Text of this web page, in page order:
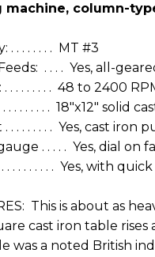
machine, column-
. . . . . . . . MT #3
. . . . Yes, all-
. . . . . . . . . 48 to 2400
. . . . . . . . 18″x12″
. . . . . . . . Yes, cast iron
. . . . . Yes, dial
. . . . . . . . . Yes, with
This is about as
cast iron table
was a noted British